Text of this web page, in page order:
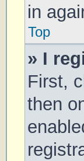
in
Top
» I
First,
then